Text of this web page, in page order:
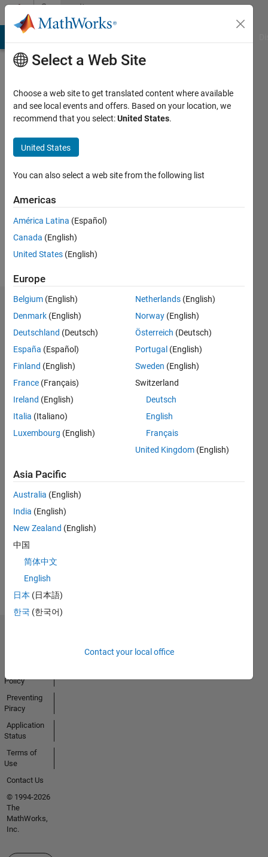
Skip to contentCommunity
Profile
Bryce
Following:
Follow
Dashboard
Feeds
No
Activity
Select a Web Site
Choose a web site to get translated content where available
and see local events and offers. Based on your location, we
recommend that you select:United States.
United States
You can also select a web site from the following list
Americas
América Latina (Español)
Canada (English)
United States (English)
Europe
Belgium (English)
Denmark (English)
Deutschland (Deutsch)
España (Español)
Finland (English)
France (Français)
Ireland (English)
Italia (Italiano)
Luxembourg (English)
Netherlands (English)
Norway (English)
Österreich (Deutsch)
Portugal (English)
Sweden (English)
Switzerland
Deutsch
English
Français
United Kingdom (English)
Asia Pacific
Australia (English)
India (English)
New Zealand (English)
中国
简体中文
English
日本 (日本語)
한국 (한국어)
Contact your local office
Policy
Preventing
Piracy
Application
Status
Terms of
Use
Contact Us
© 1994-2026
The
MathWorks,
Inc.